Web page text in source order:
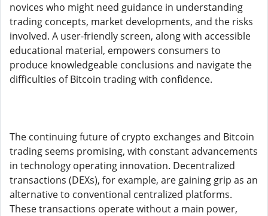
novices who might need guidance in understanding
trading concepts, market developments, and the risks
involved. A user-friendly screen, along with accessible
educational material, empowers consumers to
produce knowledgeable conclusions and navigate the
difficulties of Bitcoin trading with confidence.
The continuing future of crypto exchanges and Bitcoin
trading seems promising, with constant advancements
in technology operating innovation. Decentralized
transactions (DEXs), for example, are gaining grip as an
alternative to conventional centralized platforms.
These transactions operate without a main power,